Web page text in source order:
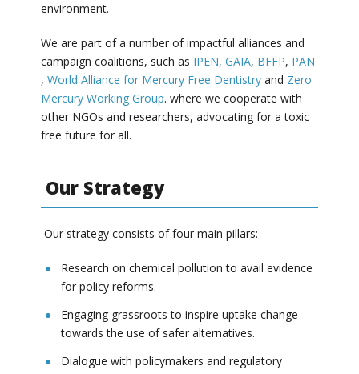
environment.
We are part of a number of impactful alliances and
campaign coalitions, such as IPEN, GAIA, BFFP, PAN
, World Alliance for Mercury Free Dentistryand Zero
Mercury Working Group. where we cooperate with
other NGOs and researchers, advocating for a toxic
free future for all.
Our Strategy
Our strategy consists of four main pillars:
Research on chemical pollution to avail evidence
for policy reforms.
Engaging grassroots to inspire uptake change
towards the use of safer alternatives.
Dialogue with policymakers and regulatory